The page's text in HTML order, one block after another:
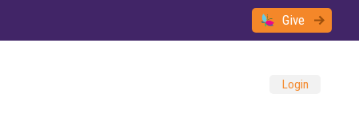
Give
Login